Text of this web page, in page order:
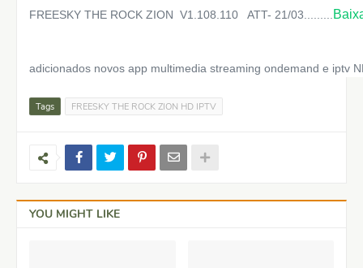
FREESKY THE ROCK ZION V1.108.110 ATT- 21/03.........
adicionados novos app multimedia streaming ondemand e iptv
Tags FREESKY THE ROCK ZION HD IPTV
YOU MIGHT LIKE